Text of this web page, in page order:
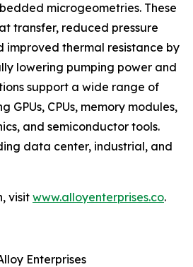
microgeometries. These
transfer, reduced pressure
improved thermal resistance by
lowering pumping power and
support a wide range of
GPUs, CPUs, memory modules,
and semiconductor tools.
data center, industrial, and
visit www.alloyenterprises.co.
Enterprises